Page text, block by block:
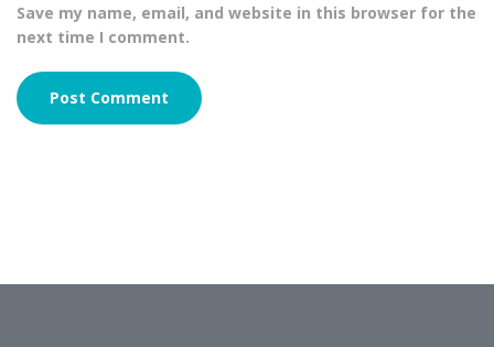
Save my name, email, and website in this browser for the
next time I comment.